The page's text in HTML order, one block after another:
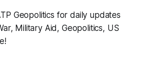
Geopolitics for daily updates
Military Aid, Geopolitics, US